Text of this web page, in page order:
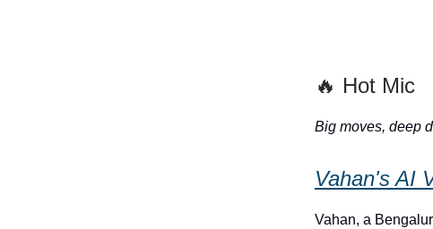
🔥 Hot Mic
Big moves, deep
Vahan's AI
Vahan, a